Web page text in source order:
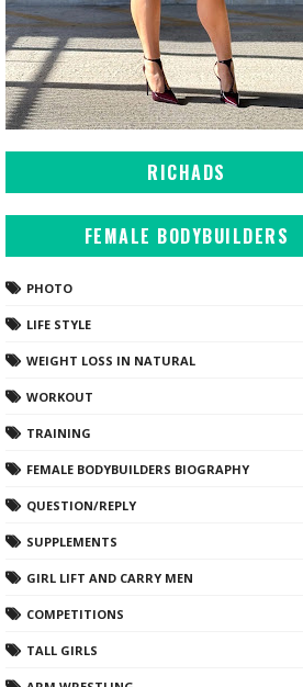
RICHADS
FEMALE BODYBUILDERS
PHOTO
LIFE STYLE
WEIGHT LOSS IN NATURAL
WORKOUT
TRAINING
FEMALE BODYBUILDERS BIOGRAPHY
QUESTION/REPLY
SUPPLEMENTS
GIRL LIFT AND CARRY MEN
COMPETITIONS
TALL GIRLS